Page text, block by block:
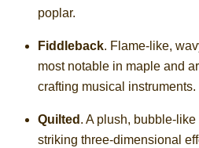
poplar.
Fiddleback. Flame-like,
most notable in maple and
crafting musical instruments.
Quilted . A plush, bubble-
striking three-dimensional